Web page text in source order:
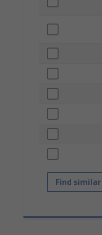
Find